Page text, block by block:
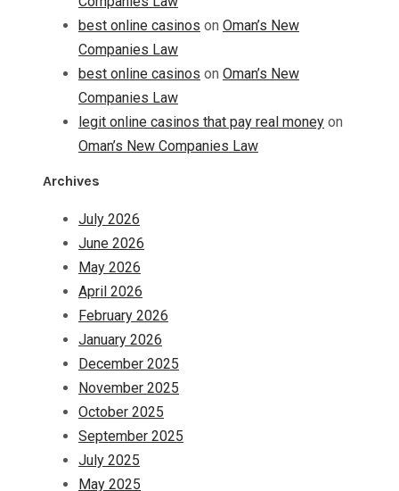
best online casinos on Oman’s New
Companies Law
best online casinos on Oman’s New
Companies Law
legit online casinos that pay real money on
Oman’s New Companies Law
Archives
July 2026
June 2026
May 2026
April 2026
February 2026
January 2026
December 2025
November 2025
October 2025
September 2025
July 2025
May 2025